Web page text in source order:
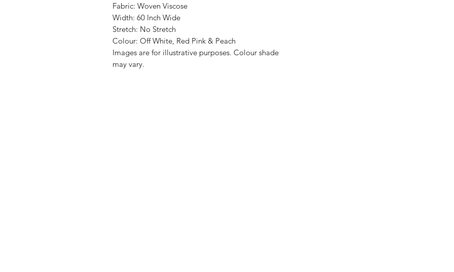
Fabric: Woven Viscose
Width: 60 Inch Wide
Stretch: No Stretch
Colour: Off White, Red Pink & Peach
Images are for illustrative purposes. Colour shade
may vary.